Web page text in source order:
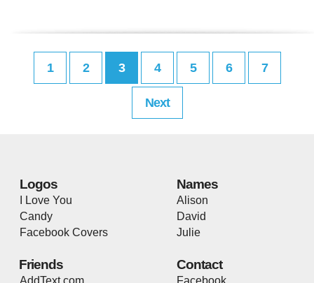
1 2 3 4 5 6 7
Next
Logos
I Love You
Candy
Facebook Covers
Names
Alison
David
Julie
Friends
AddText.com
Contact
Facebook